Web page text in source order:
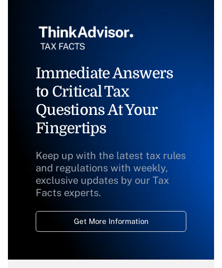
Immediate Answers
to Critical Tax
Questions At Your
Fingertips
Keep up with the latest tax rules
and regulations with weekly,
exclusive updates by our Tax
Facts experts.
Get More Information